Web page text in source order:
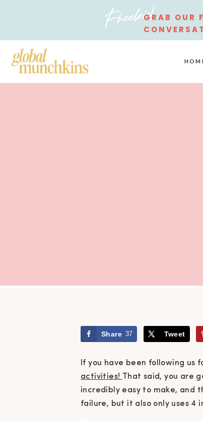
Freebie!GRAB OUR
STARTERS
Share 37 Tweet
If you have been following us
activities!
That said, you are
incredibly easy to make, and
failure, but it also only uses 4